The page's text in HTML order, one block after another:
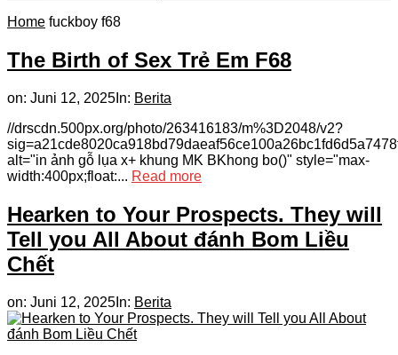
Home fuckboy f68
The Birth of Sex Trẻ Em F68
on: Juni 12, 2025 In: Berita
//drscdn.500px.org/photo/263416183/m%3D2048/v2?
alt="in ảnh gỗ lụa x+ khung MK BKhong bo()" style="max-
width:400px;float:... Read more
Hearken to Your Prospects. They will
Tell you All About đánh Bom Liều
Chết
on: Juni 12, 2025 In: Berita